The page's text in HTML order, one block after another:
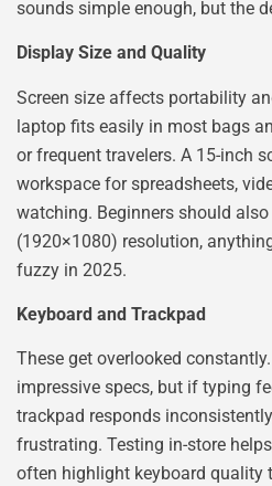
sounds simple enough, but the
Display Size and Quality
Screen size affects portability
laptop fits easily in most bags
or frequent travelers. A 15-inch
workspace for spreadsheets,
watching. Beginners should
(1920×1080) resolution,
fuzzy in 2025.
Keyboard and Trackpad
These get overlooked
impressive specs, but if typing
trackpad responds
frustrating. Testing in-store
often highlight keyboard quality